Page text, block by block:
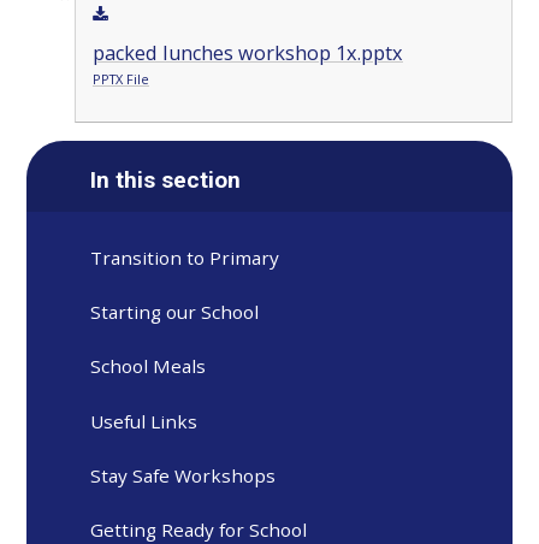
packed lunches workshop 1x.pptx
PPTX File
In this section
Transition to Primary
Starting our School
School Meals
Useful Links
Stay Safe Workshops
Getting Ready for School